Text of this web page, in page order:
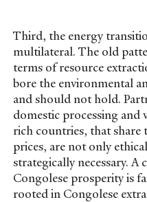
Third, the energy
multilateral. The old
terms of resource
bore the environmental
and should not hold.
domestic processing
rich countries, that
prices, are not only
strategically necessary.
Congolese prosperity is
rooted in Congolese